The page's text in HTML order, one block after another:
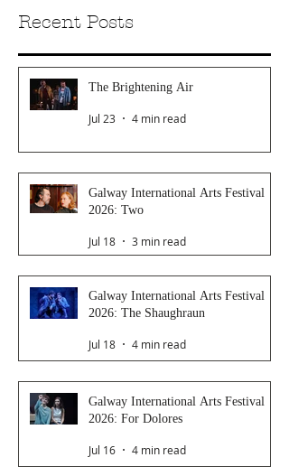
Recent Posts
The Brightening Air
Jul 23 4 min read
Galway International Arts Festival
2026: Two
Jul 18 3 min read
Galway International Arts Festival
2026: The Shaughraun
Jul 18 4 min read
Galway International Arts Festival
2026: For Dolores
Jul 16 4 min read